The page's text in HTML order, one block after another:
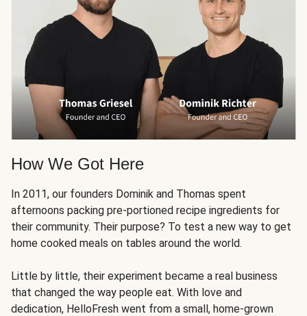
How We Got Here
In 2011, our founders Dominik and Thomas spent
afternoons packing pre-portioned recipe ingredients for
their community. Their purpose? To test a new way to get
home cooked meals on tables around the world.
Little by little, their experiment became a real business
that changed the way people eat. With love and
dedication, HelloFresh went from a small, home-grown